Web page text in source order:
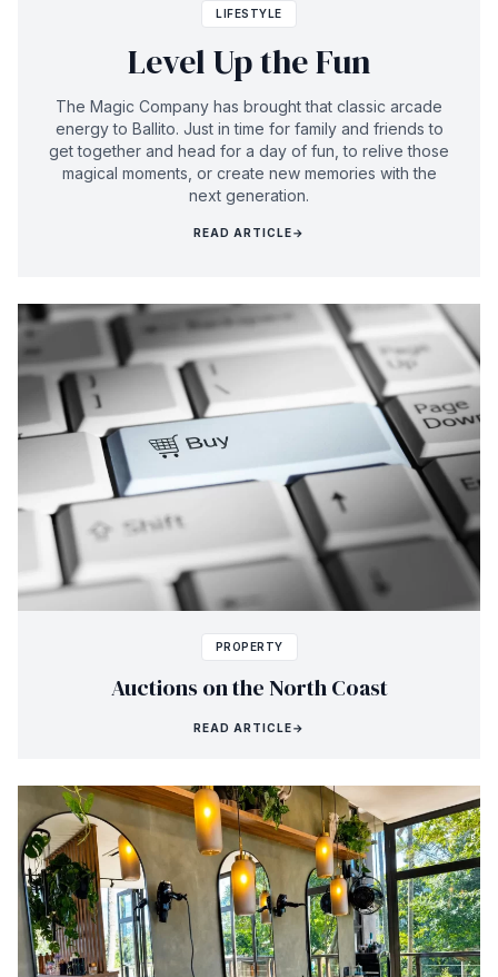
LIFESTYLE
Level Up the Fun
The Magic Company has brought that classic arcade
energy to Ballito. Just in time for family and friends to
get together and head for a day of fun, to relive those
magical moments, or create new memories with the
next generation.
READ ARTICLE→
PROPERTY
Auctions on the North Coast
READ ARTICLE→